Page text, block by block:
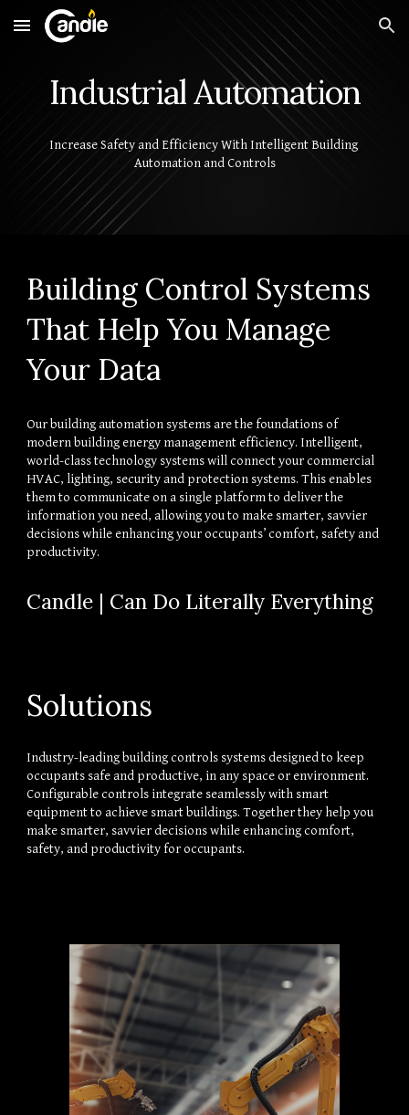
Skip to main content Skip to navigation
Industrial Automation
Increase Safety and Efficiency With Intelligent Building
Automation and Controls
Building Control Systems
That Help You Manage
Your Data
Our building automation systems are the foundations of
modern building energy management efficiency. Intelligent,
world-class technology systems will connect your commercial
HVAC, lighting, security and protection systems. This enables
them to communicate on a single platform to deliver the
information you need, allowing you to make smarter, savvier
decisions while enhancing your occupants’ comfort, safety and
productivity.
Candle | Can Do Literally Everything
Solutions
Industry-leading building controls systems designed to keep
occupants safe and productive, in any space or environment.
Configurable controls integrate seamlessly with smart
equipment to achieve smart buildings. Together they help you
make smarter, savvier decisions while enhancing comfort,
safety, and productivity for occupants.